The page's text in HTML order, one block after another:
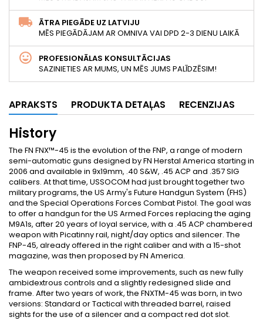
ĀTRA PIEGĀDE UZ LATVIJU
MĒS PIEGĀDĀJAM AR OMNIVA VAI DPD 2-3 DIENU LAIKĀ
PROFESIONĀLAS KONSULTĀCIJAS
SAZINIETIES AR MUMS, UN MĒS JUMS PALĪDZĒSIM!
APRAKSTS PRODUKTA DETAĻAS RECENZIJAS
History
The FN FNX™-45 is the evolution of the FNP, a range of modern
semi-automatic guns designed by FN Herstal America starting in
2006 and available in 9x19mm, .40 S&W, .45 ACP and .357 SIG
calibers. At that time, USSOCOM had just brought together two
military programs, the US Army's Future Handgun System (FHS)
and the Special Operations Forces Combat Pistol. The goal was
to offer a handgun for the US Armed Forces replacing the aging
M9A1s, after 20 years of loyal service, with a .45 ACP chambered
weapon with Picatinny rail, night/day optics and silencer. The
FNP-45, already offered in the right caliber and with a 15-shot
magazine, was then proposed by FN America.
The weapon received some improvements, such as new fully
ambidextrous controls and a slightly redesigned slide and
frame. After two years of work, the FNXTM-45 was born, in two
versions: Standard or Tactical with threaded barrel, raised
sights for the use of a silencer and a compact red dot slot.